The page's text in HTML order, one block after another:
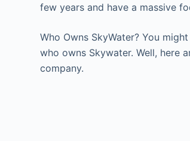
few years and have a massive
Who Owns SkyWater? You
who owns Skywater. Well, here
company.